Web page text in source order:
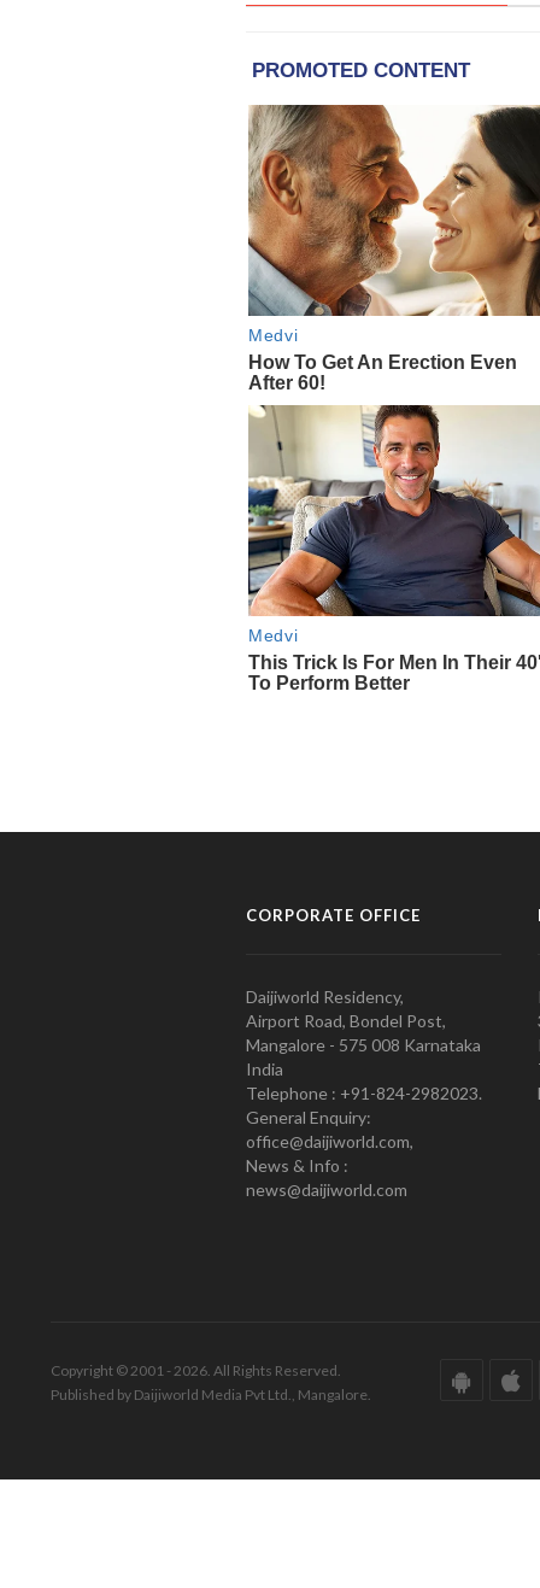
CORPORATE OFFICE
Daijiworld Residency,
Airport Road, Bondel Post,
Mangalore - 575 008 Karnataka
India
Telephone : +91-824-2982023.
General Enquiry:
office@daijiworld.com,
News & Info :
news@daijiworld.com
Copyright © 2001 - 2026. All Rights Reserved.
Published by Daijiworld Media Pvt Ltd., Mangalore.